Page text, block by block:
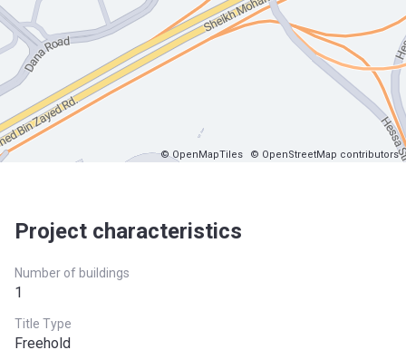
© OpenMapTiles © OpenStreetMap contributors
Project characteristics
Number of buildings
1
Title Type
Freehold